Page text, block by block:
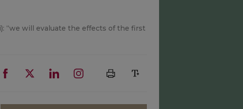
“we will evaluate the effects of the first